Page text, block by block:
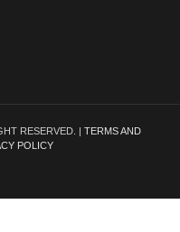
RESERVED. | TERMS AND
POLICY